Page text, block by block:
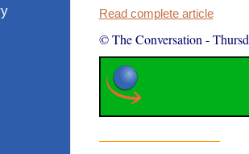
Read complete article
© The Conversation -